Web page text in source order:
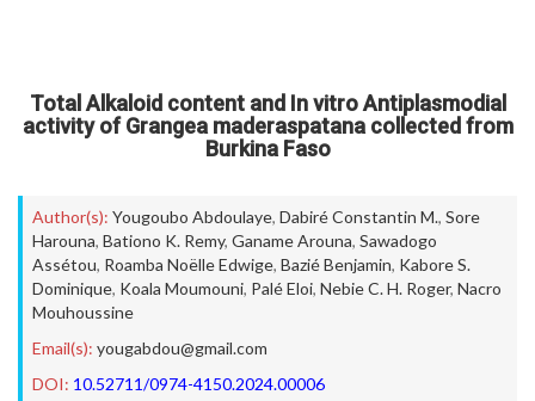
Total Alkaloid content and In vitro Antiplasmodial
activity of Grangea maderaspatana collected from
Burkina Faso
Author(s): Yougoubo Abdoulaye, Dabiré Constantin M., Sore
Harouna, Bationo K. Remy, Ganame Arouna, Sawadogo
Assétou, Roamba Noëlle Edwige, Bazié Benjamin, Kabore S.
Dominique, Koala Moumouni, Palé Eloi, Nebie C. H. Roger, Nacro
Mouhoussine
Email(s): yougabdou@gmail.com
DOI: 10.52711/0974-4150.2024.00006